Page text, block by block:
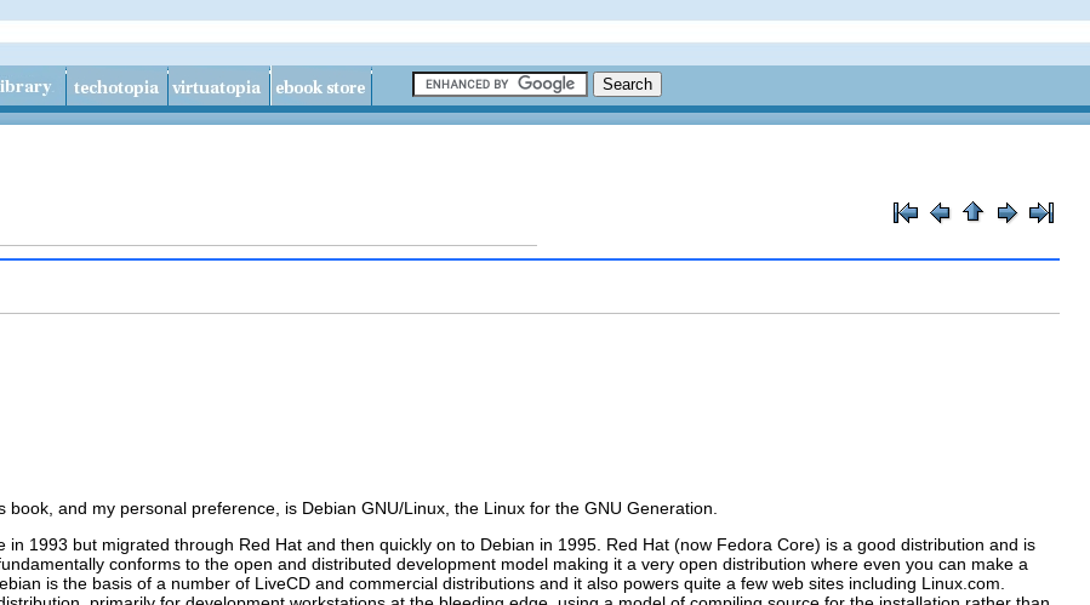
book, and my personal preference, is Debian GNU/Linux, the Linux for the GNU Generation
in 1993 but migrated through Red Hat and then quickly on to Debian in 1995. Red Hat (now Fedora Core) is a good distribution and is
conforms to the open and distributed development model making it a very open distribution where even you can make a
is the basis of a number of LiveCD and commercial distributions and it also powers quite a few web sites including Linux.com.